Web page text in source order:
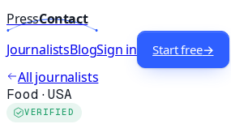
PressContact
JournalistsBlogSign in Start free→
All journalists
Food ·USA
VERIFIED